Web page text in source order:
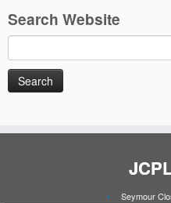
Search Website
for:
Seymour